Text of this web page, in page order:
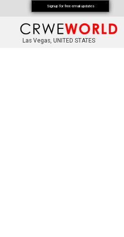
Las Vegas, UNITED STATES
Signup for free email updates